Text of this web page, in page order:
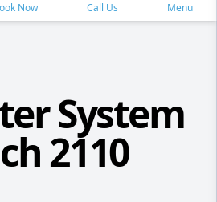
Now Call Us Menu
System
2110